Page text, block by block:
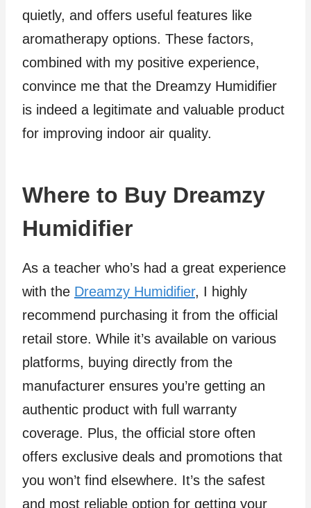
quietly, and offers useful features like
aromatherapy options. These factors,
combined with my positive experience,
convince me that the Dreamzy Humidifier
is indeed a legitimate and valuable product
for improving indoor air quality.
Where to Buy Dreamzy
Humidifier
As a teacher who’s had a great experience
with the Dreamzy Humidifier, I highly
recommend purchasing it from the official
retail store. While it’s available on various
platforms, buying directly from the
manufacturer ensures you’re getting an
authentic product with full warranty
coverage. Plus, the official store often
offers exclusive deals and promotions that
you won’t find elsewhere. It’s the safest
and most reliable option for getting your